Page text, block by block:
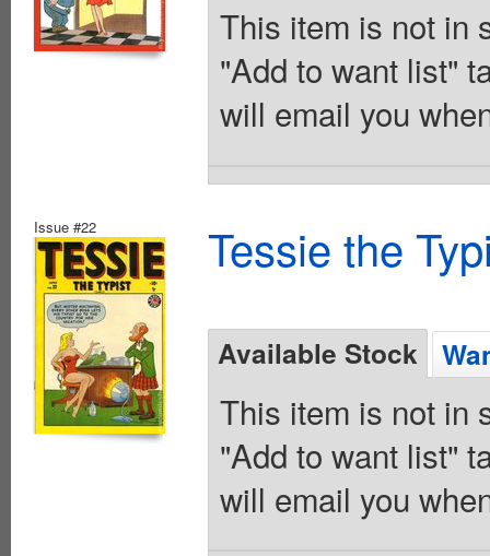
This item is not in
"Add to want list"
will email you
Issue #22 Tessie the
Available Stock
This item is not in
"Add to want list"
will email you